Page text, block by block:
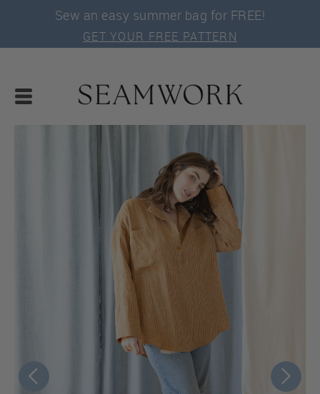
Sew an easy summer bag for FREE!
GET YOUR FREE PATTERN